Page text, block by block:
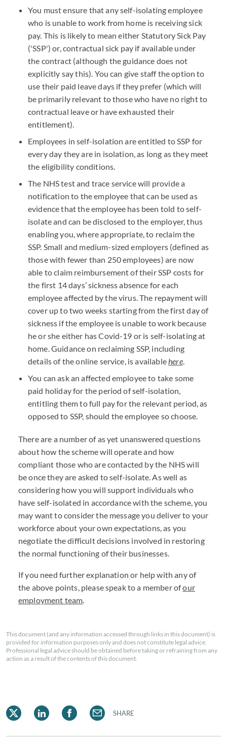
You must ensure that any self-isolating employee
who is unable to work from home is receiving sick
pay. This is likely to mean either Statutory Sick Pay
('SSP') or, contractual sick pay if available under
the contract (although the guidance does not
explicitly say this). You can give staff the option to
use their paid leave days if they prefer (which will
be primarily relevant to those who have no right to
contractual leave or have exhausted their
entitlement).
Employees in self-isolation are entitled to SSP for
every day they are in isolation, as long as they meet
the eligibility conditions.
The NHS test and trace service will provide a
notification to the employee that can be used as
evidence that the employee has been told to self-
isolate and can be disclosed to the employer, thus
enabling you, where appropriate, to reclaim the
SSP. Small and medium-sized employers (defined as
those with fewer than 250 employees) are now
able to claim reimbursement of their SSP costs for
the first 14 days’ sickness absence for each
employee affected by the virus. The repayment will
cover up to two weeks starting from the first day of
sickness if the employee is unable to work because
he or she either has Covid-19 or is self-isolating at
home. Guidance on reclaiming SSP, including
details of the online service, is availablehere.
You can ask an affected employee to take some
paid holiday for the period of self-isolation,
entitling them to full pay for the relevant period, as
opposed to SSP, should the employee so choose.
There are a number of as yet unanswered questions
about how the scheme will operate and how
compliant those who are contacted by the NHS will
be once they are asked to self-isolate. As well as
considering how you will support individuals who
have self-isolated in accordance with the scheme, you
may want to consider the message you deliver to your
workforce about your own expectations, as you
negotiate the difficult decisions involved in restoring
the normal functioning of their businesses.
If you need further explanation or help with any of
the above points, please speak to a member ofour
employment team.
This document (and any information accessed through links in this document) is
provided for information purposes only and does not constitute legal advice.
Professional legal advice should be obtained before taking or refraining from any
action as a result of the contents of this document.
SHARE